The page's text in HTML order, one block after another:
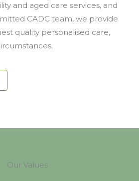
and aged care services, and
CADC team, we provide
quality personalised care,
Our Values